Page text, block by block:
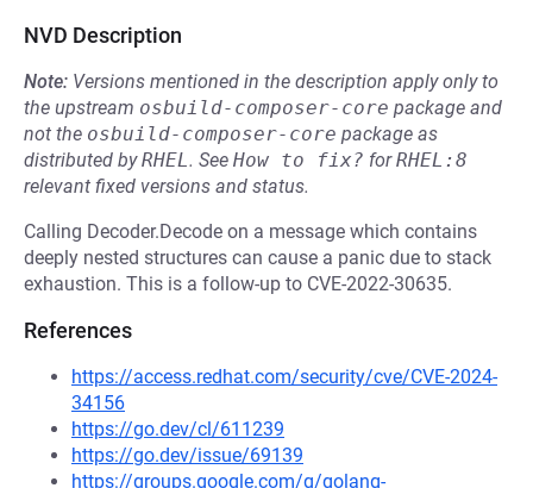
NVD Description
Note: Versions mentioned in the description apply only to
the upstream osbuild-composer-core package and
not the osbuild-composer-core package as
distributed byRHEL. See How to fix? forRHEL:8
relevant fixed versions and status.
Calling Decoder.Decode on a message which contains
deeply nested structures can cause a panic due to stack
exhaustion. This is a follow-up to CVE-2022-30635.
References
https://access.redhat.com/security/cve/CVE-2024-
34156
https://go.dev/cl/611239
https://go.dev/issue/69139
https://groups.google.com/g/golang-